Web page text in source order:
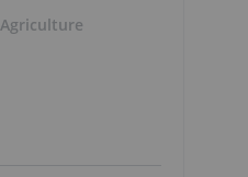
Agriculture